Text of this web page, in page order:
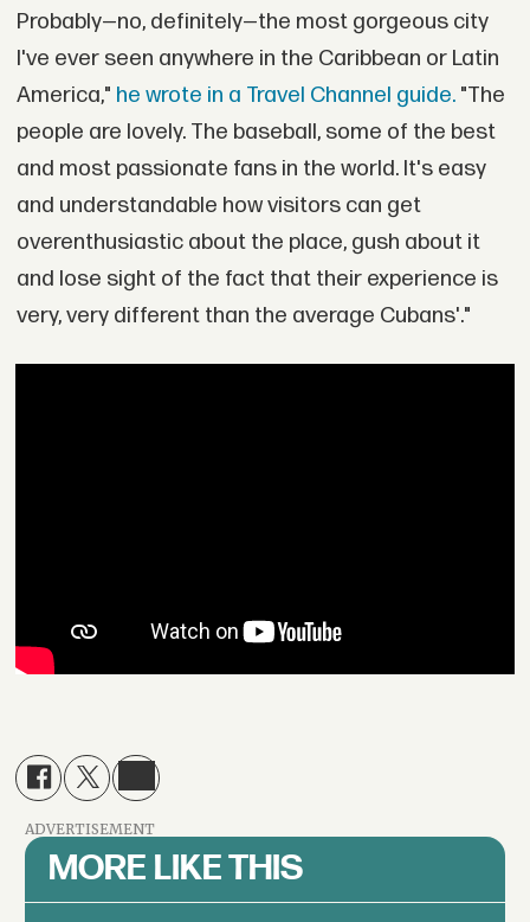
Probably—no, definitely—the most gorgeous city
I've ever seen anywhere in the Caribbean or Latin
America," he wrote in a Travel Channel guide."The
people are lovely. The baseball, some of the best
and most passionate fans in the world. It's easy
and understandable how visitors can get
overenthusiastic about the place, gush about it
and lose sight of the fact that their experience is
very, very different than the average Cubans'."
ADVERTISEMENT
MORE LIKE THIS